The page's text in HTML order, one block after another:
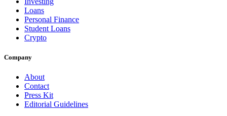
Loans
Personal Finance
Student Loans
Crypto
Company
About
Contact
Press Kit
Editorial Guidelines